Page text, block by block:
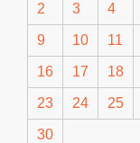
2 3 4
9 10 11
16 17 18
23 24 25
30